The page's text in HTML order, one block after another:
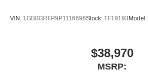
VIN: 1GB0GRFP9P1116696Stock: TF19193 Model:
$38,970
MSRP: